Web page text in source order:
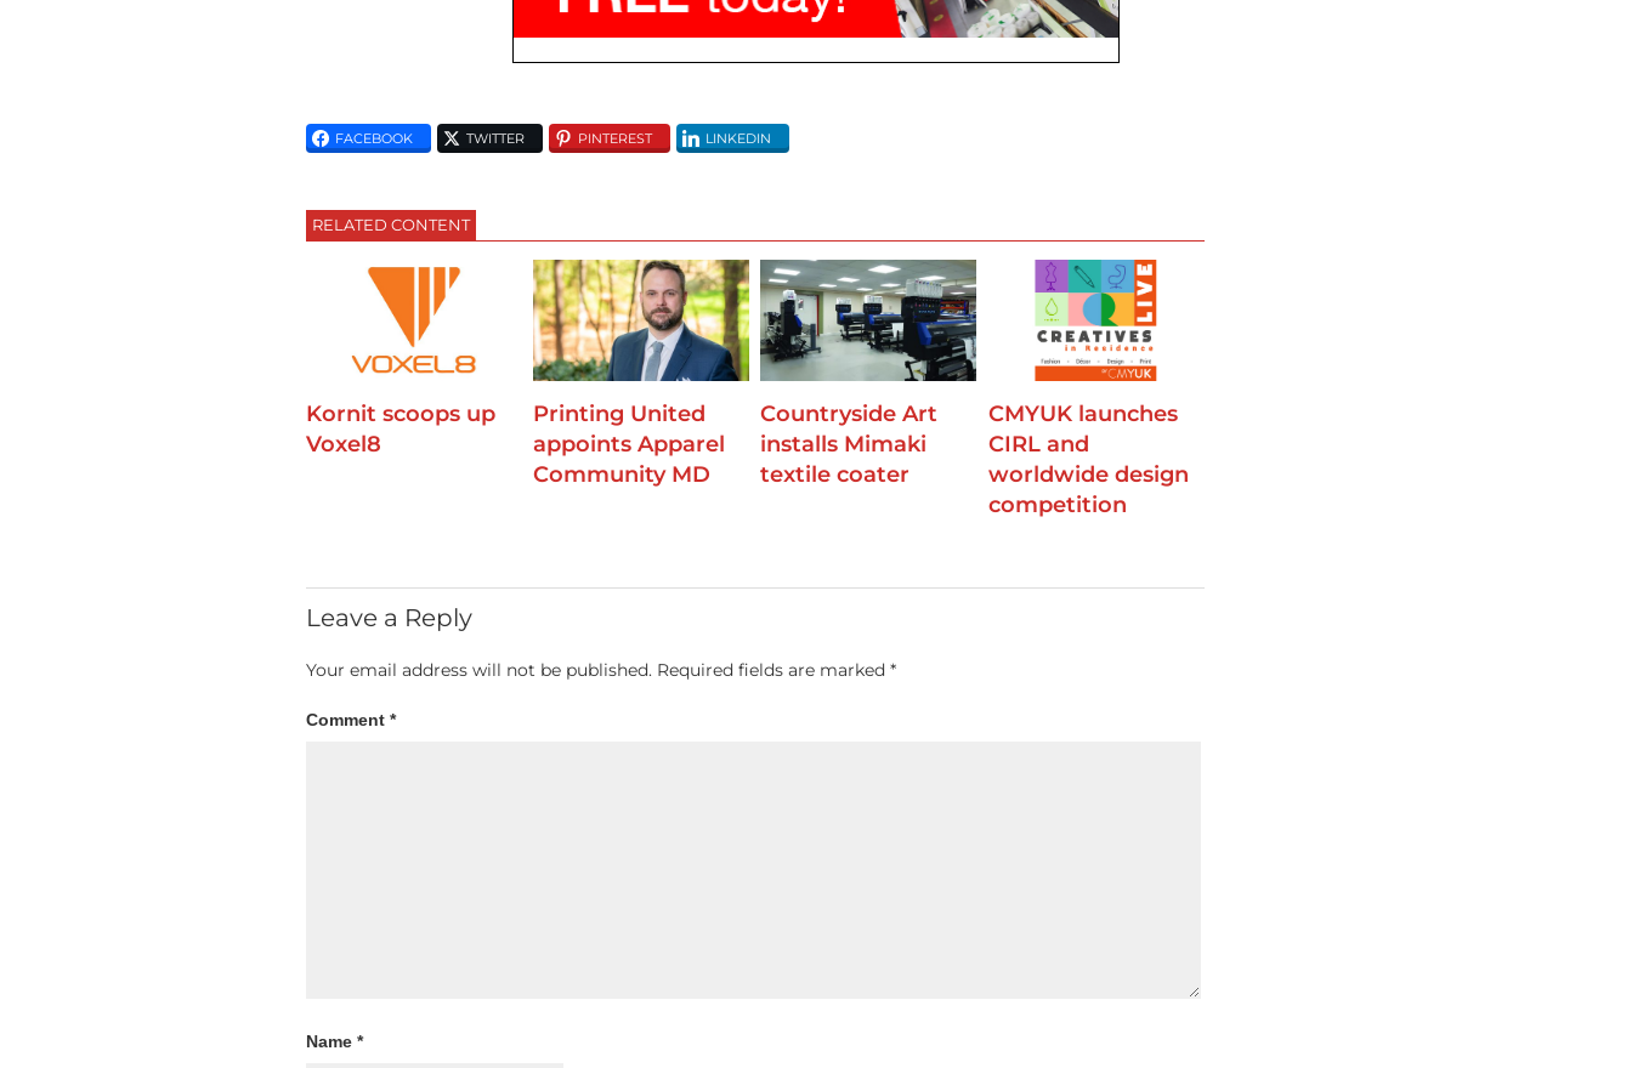
FACEBOOK TWITTER PINTEREST LINKEDIN
RELATED CONTENT
Kornit scoops up
Voxel8
Printing United
appoints Apparel
Community MD
Countryside Art
installs Mimaki
textile coater
CMYUK launches
CIRL and
worldwide design
competition
Leave a Reply
Your email address will not be published. Required fields are marked *
Comment *
Name *